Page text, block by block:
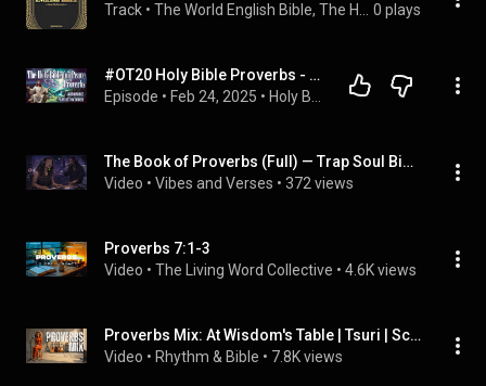
Track • 0 plays
#OT20 Holy Bible Proverbs - The Old Testament - English AudioBible #audiobible #audiobook
Episode • Feb 24, 2025 •
The Book of Proverbs (Full) — Trap Soul Bible Audio 🎧📖  | Vibes and Verses
Video • Vibes and Verses • 372 views
Proverbs 7:1-3
Video • The Living Word Collective • 4.6K views
Proverbs Mix: At Wisdom's Table | Tsuri | Scripture & Inspired Songs (feat. Tsuri)
Video • Rhythm & Bible • 7.8K views